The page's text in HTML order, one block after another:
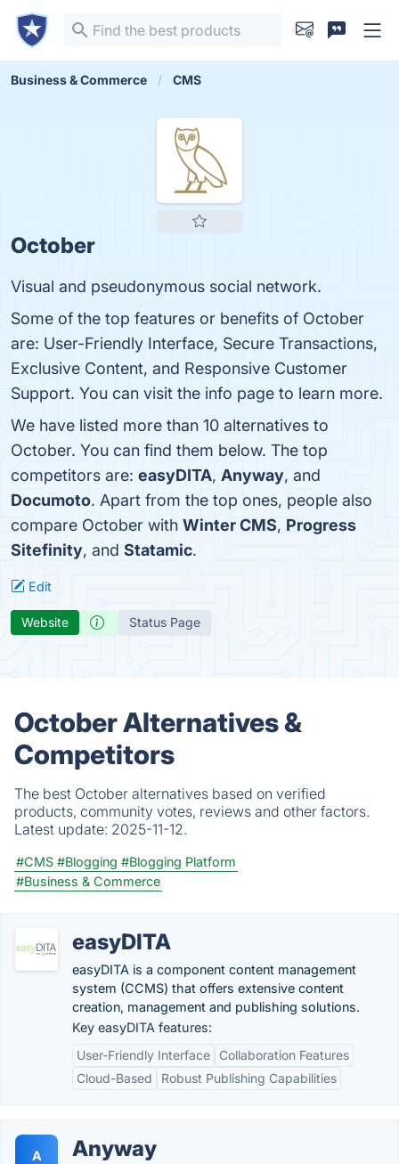
Business & Commerce CMS
October
Visual and pseudonymous social network.
Some of the top features or benefits of October
are: User-Friendly Interface, Secure Transactions,
Exclusive Content, and Responsive Customer
Support. You can visit the info page to learn more.
We have listed more than 10 alternatives to
October. You can find them below. The top
competitors are: easyDITA, Anyway, and
Documoto. Apart from the top ones, people also
compare October with Winter CMS, Progress
Sitefinity, and Statamic.
Edit
Website Status Page
October Alternatives &
Competitors
The best October alternatives based on verified
products, community votes, reviews and other factors.
Latest update: 2025-11-12.
#CMS #Blogging #Blogging Platform
#Business & Commerce
easyDITA
easyDITA is a component content management
system (CCMS) that offers extensive content
creation, management and publishing solutions.
Key easyDITA features:
User-Friendly Interface
Collaboration Features
Cloud-Based
Robust Publishing Capabilities
A Anyway